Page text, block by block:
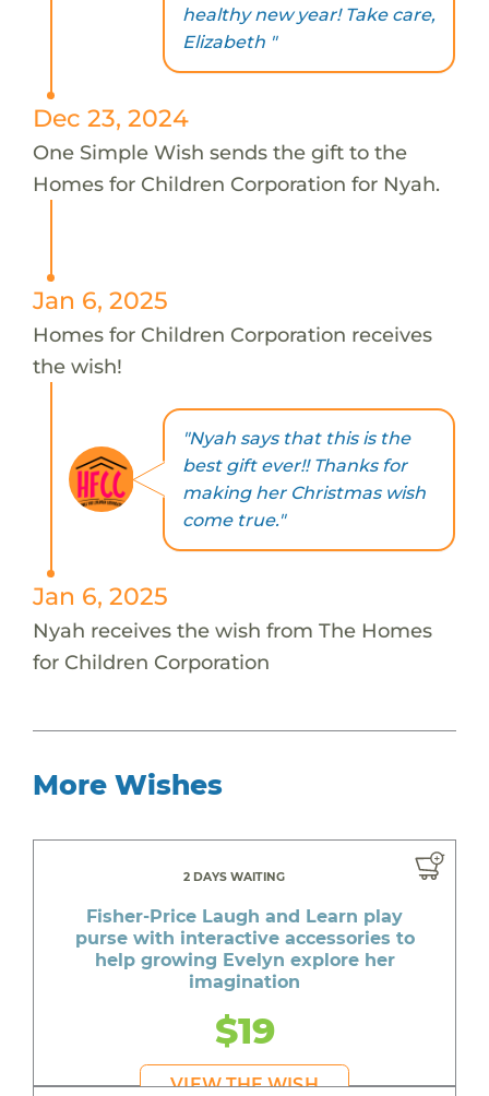
healthy new year! Take care,
Elizabeth "
Dec 23, 2024
One Simple Wish sends the gift to the
Homes for Children Corporation for Nyah.
Jan 6, 2025
Homes for Children Corporation receives
the wish!
"Nyah says that this is the
best gift ever!! Thanks for
making her Christmas wish
come true."
Jan 6, 2025
Nyah receives the wish from The Homes
for Children Corporation
More Wishes
2 DAYS WAITING
Fisher-Price Laugh and Learn play
purse with interactive accessories to
help growing Evelyn explore her
imagination
$19
VIEW THE WISH